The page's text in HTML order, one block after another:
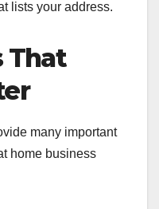
lists your address.
That
many important
home business